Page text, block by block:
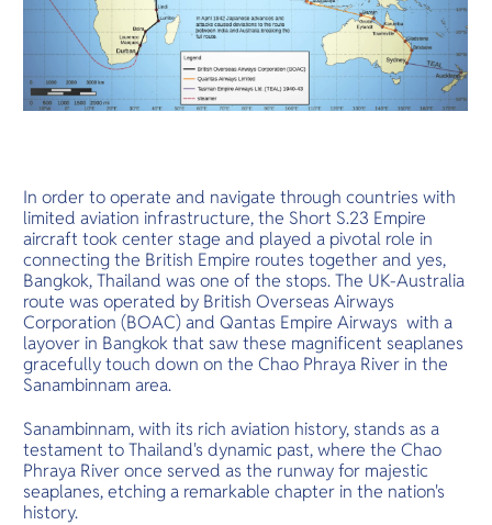
In order to operate and navigate through countries with
limited aviation infrastructure, the Short S.23 Empire
aircraft took center stage and played a pivotal role in
connecting the British Empire routes together and yes,
Bangkok, Thailand was one of the stops. The UK-Australia
route was operated by British Overseas Airways
Corporation (BOAC) and Qantas Empire Airways with a
layover in Bangkok that saw these magnificent seaplanes
gracefully touch down on the Chao Phraya River in the
Sanambinnam area.
Sanambinnam, with its rich aviation history, stands as a
testament to Thailand's dynamic past, where the Chao
Phraya River once served as the runway for majestic
seaplanes, etching a remarkable chapter in the nation's
history.